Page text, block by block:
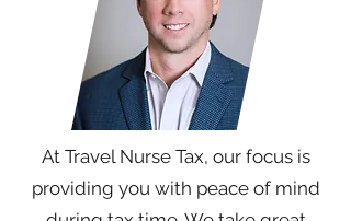
At Travel Nurse Tax, our focus is
providing you with peace of mind